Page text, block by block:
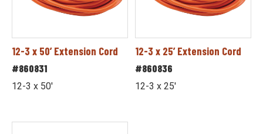
12-3 x 50’ Extension Cord
#860831
12-3 x 50'
12-3 x 25’ Extension Cord
#860836
12-3 x 25'